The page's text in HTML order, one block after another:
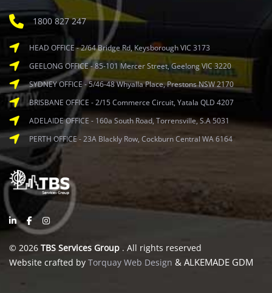
1800 827 247
HEAD OFFICE - 2/64 Bridge Rd, Keysborough VIC 3173
GEELONG OFFICE - 85-101 Mercer Street, Geelong VIC 3220
SYDNEY OFFICE - 5/46-48 Whyalla Place, Prestons NSW 2170
BRISBANE OFFICE - 2/15 Commerce Circuit, Yatala QLD 4207
ADELAIDE OFFICE - 160a South Road, Torrensville, S.A 5031
PERTH OFFICE - 23A Blackly Row, Cockburn Central WA 6164
© 2026 TBS Services Group . All rights reserved
Website crafted by Torquay Web Design & ALKEMADE GDM